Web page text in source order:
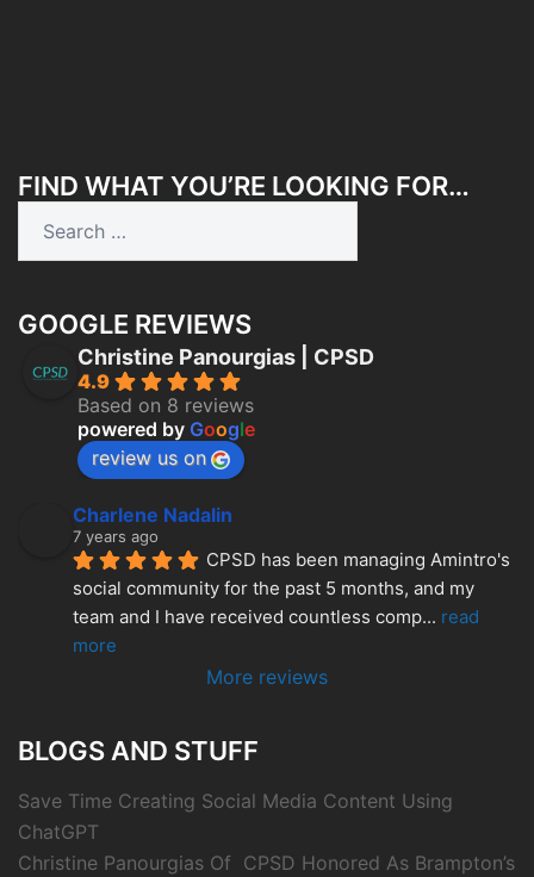
FIND WHAT YOU’RE LOOKING FOR…
GOOGLE REVIEWS
Christine Panourgias | CPSD
4.9
Based on 8 reviews
powered by Google
review us on
Charlene Nadalin
7 years ago
CPSD has been managing Amintro's
social community for the past 5 months, and my
team and I have received countless comp... read
more
More reviews
BLOGS AND STUFF
Save Time Creating Social Media Content Using
ChatGPT
Christine Panourgias Of CPSD Honored As Brampton’s